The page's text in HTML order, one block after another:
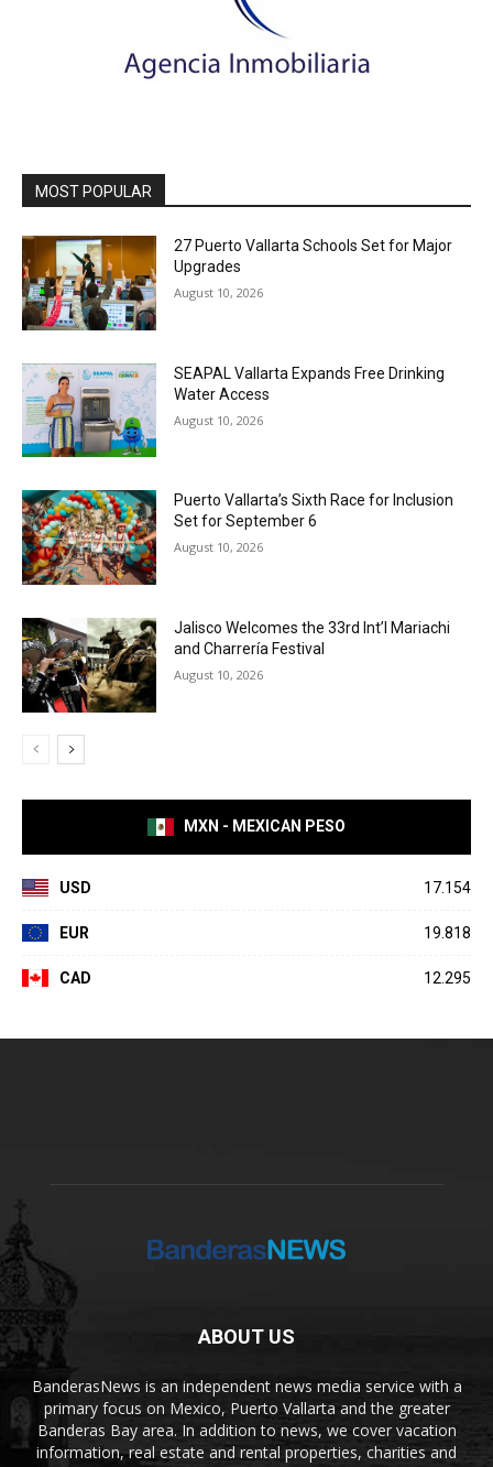
MOST POPULAR
27 Puerto Vallarta Schools Set for Major
Upgrades
August 10, 2026
SEAPAL Vallarta Expands Free Drinking
Water Access
August 10, 2026
Puerto Vallarta’s Sixth Race for Inclusion
Set for September 6
August 10, 2026
Jalisco Welcomes the 33rd Int’l Mariachi
and Charrería Festival
August 10, 2026
MXN - MEXICAN PESO
USD 17.154
EUR 19.818
CAD 12.295
ABOUT US
BanderasNews is an independent news media service with a
primary focus on Mexico, Puerto Vallarta and the greater
Banderas Bay area. In addition to news, we cover vacation
information, real estate and rental properties, charities and